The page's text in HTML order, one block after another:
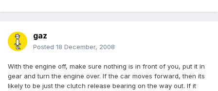
gaz
Posted 18 December, 2008
With the engine off, make sure nothing is in front of you, put it in
gear and turn the engine over. If the car moves forward, then its
likely to be just the clutch release bearing on the way out. If it